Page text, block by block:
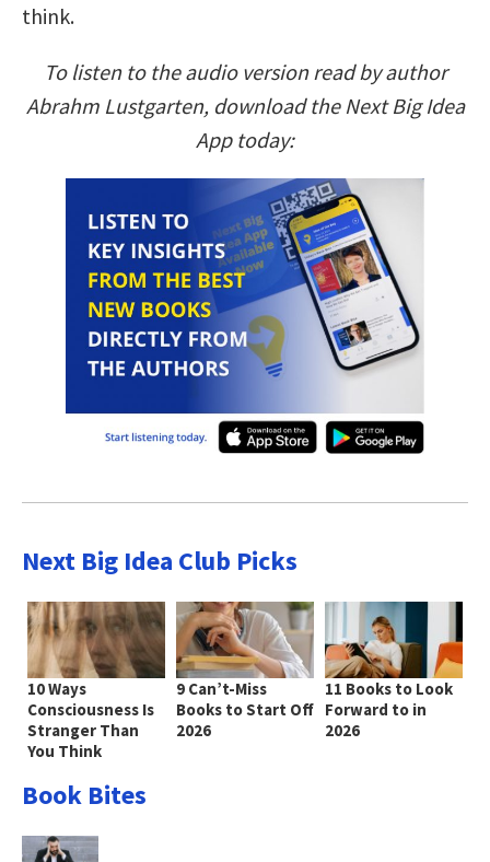
think.
To listen to the audio version read by author
Abrahm Lustgarten, download the Next Big Idea
App today:
Next Big Idea Club Picks
10 Ways
Consciousness Is
Stranger Than
You Think
9 Can’t-Miss
Books to Start Off
2026
11 Books to Look
Forward to in
2026
Book Bites